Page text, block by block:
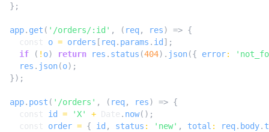
};
app. get ( '/orders/:id' , ( req, res) => {
const
o = orders [ req. params . id ];
if
( ! o) return res . status (404). json({ error:
res . json(o);
});
app. post ( '/orders' , ( req, res) => {
const
id = 'X' + Date . now();
const
order = { id , status : 'new' , total : req. body.